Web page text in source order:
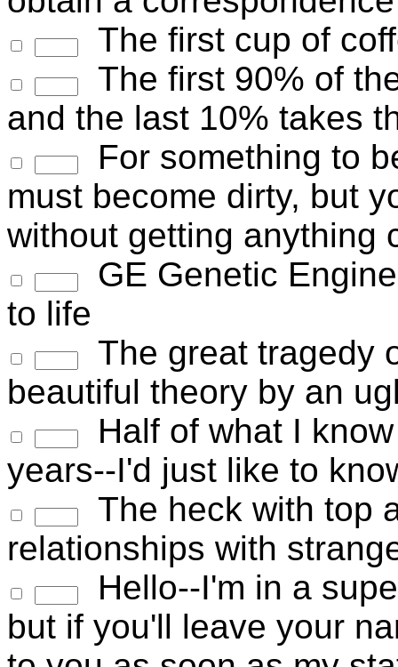
The first cup of
The first 90% of
and the last 10% takes
For something to
must become dirty, but
without getting anything
GE Genetic
to life
The great tragedy
beautiful theory by an
Half of what I
years--I'd just like to
The heck with top
relationships with
Hello--I'm in a
but if you'll leave your